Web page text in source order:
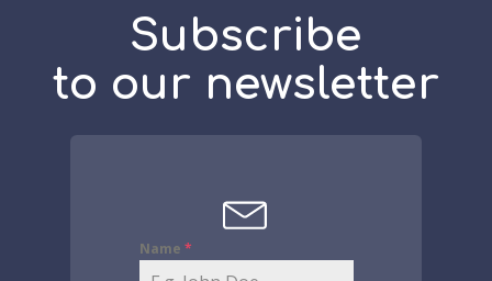
Subscribe
to our newsletter
Name *